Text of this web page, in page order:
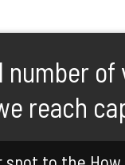
number
reach